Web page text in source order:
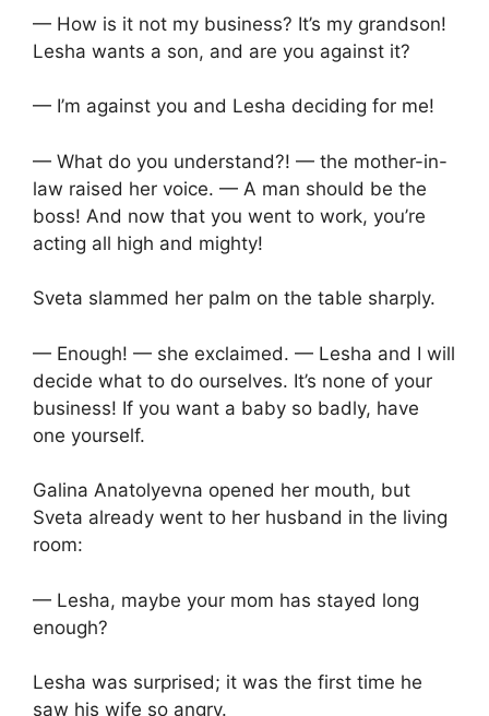
— How is it not my business? It’s my grandson!
Lesha wants a son, and are you against it?
— I’m against you and Lesha deciding for me!
— What do you understand?! — the mother-in-
law raised her voice. — A man should be the
boss! And now that you went to work, you’re
acting all high and mighty!
Sveta slammed her palm on the table sharply.
— Enough! — she exclaimed. — Lesha and I will
decide what to do ourselves. It’s none of your
business! If you want a baby so badly, have
one yourself.
Galina Anatolyevna opened her mouth, but
Sveta already went to her husband in the living
room:
— Lesha, maybe your mom has stayed long
enough?
Lesha was surprised; it was the first time he
saw his wife so angry.